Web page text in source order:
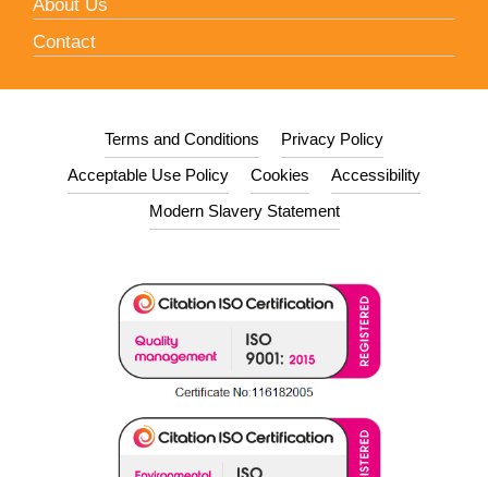
About Us
Contact
Terms and Conditions
Privacy Policy
Acceptable Use Policy
Cookies
Accessibility
Modern Slavery Statement